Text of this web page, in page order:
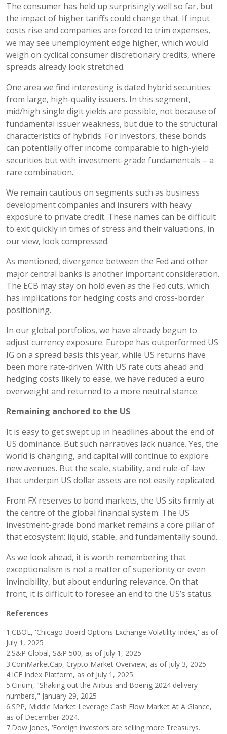
The consumer has held up surprisingly well so far, but
the impact of higher tariffs could change that. If input
costs rise and companies are forced to trim expenses,
we may see unemployment edge higher, which would
weigh on cyclical consumer discretionary credits, where
spreads already look stretched.
One area we find interesting is dated hybrid securities
from large, high-quality issuers. In this segment,
mid/high single digit yields are possible, not because of
fundamental issuer weakness, but due to the structural
characteristics of hybrids. For investors, these bonds
can potentially offer income comparable to high-yield
securities but with investment-grade fundamentals – a
rare combination.
We remain cautious on segments such as business
development companies and insurers with heavy
exposure to private credit. These names can be difficult
to exit quickly in times of stress and their valuations, in
our view, look compressed.
As mentioned, divergence between the Fed and other
major central banks is another important consideration.
The ECB may stay on hold even as the Fed cuts, which
has implications for hedging costs and cross-border
positioning.
In our global portfolios, we have already begun to
adjust currency exposure. Europe has outperformed US
IG on a spread basis this year, while US returns have
been more rate-driven. With US rate cuts ahead and
hedging costs likely to ease, we have reduced a euro
overweight and returned to a more neutral stance.
Remaining anchored to the US
It is easy to get swept up in headlines about the end of
US dominance. But such narratives lack nuance. Yes, the
world is changing, and capital will continue to explore
new avenues. But the scale, stability, and rule-of-law
that underpin US dollar assets are not easily replicated.
From FX reserves to bond markets, the US sits firmly at
the centre of the global financial system. The US
investment-grade bond market remains a core pillar of
that ecosystem: liquid, stable, and fundamentally sound.
As we look ahead, it is worth remembering that
exceptionalism is not a matter of superiority or even
invincibility, but about enduring relevance. On that
front, it is difficult to foresee an end to the US’s status.
References
1.CBOE, 'Chicago Board Options Exchange Volatility Index,' as of
July 1, 2025
2.S&P Global, S&P 500, as of July 1, 2025
3.CoinMarketCap, Crypto Market Overview, as of July 3, 2025
4.ICE Index Platform, as of July 1, 2025
5.Cirium, "Shaking out the Airbus and Boeing 2024 delivery
numbers," January 29, 2025
6.SPP, Middle Market Leverage Cash Flow Market At A Glance,
as of December 2024.
7.Dow Jones, ‘Foreign investors are selling more Treasurys.